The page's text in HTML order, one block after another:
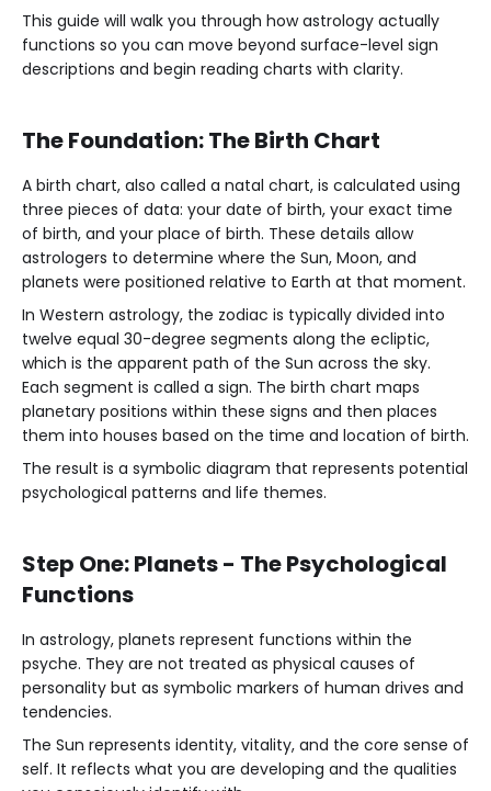
This guide will walk you through how astrology actually
functions so you can move beyond surface-level sign
descriptions and begin reading charts with clarity.
The Foundation: The Birth Chart
A birth chart, also called a natal chart, is calculated using
three pieces of data: your date of birth, your exact time
of birth, and your place of birth. These details allow
astrologers to determine where the Sun, Moon, and
planets were positioned relative to Earth at that moment.
In Western astrology, the zodiac is typically divided into
twelve equal 30-degree segments along the ecliptic,
which is the apparent path of the Sun across the sky.
Each segment is called a sign. The birth chart maps
planetary positions within these signs and then places
them into houses based on the time and location of birth.
The result is a symbolic diagram that represents potential
psychological patterns and life themes.
Step One: Planets - The Psychological
Functions
In astrology, planets represent functions within the
psyche. They are not treated as physical causes of
personality but as symbolic markers of human drives and
tendencies.
The Sun represents identity, vitality, and the core sense of
self. It reflects what you are developing and the qualities